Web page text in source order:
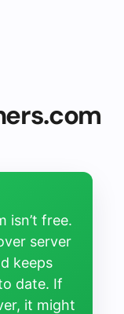
isn’t free.
server
keeps
date. If
it might